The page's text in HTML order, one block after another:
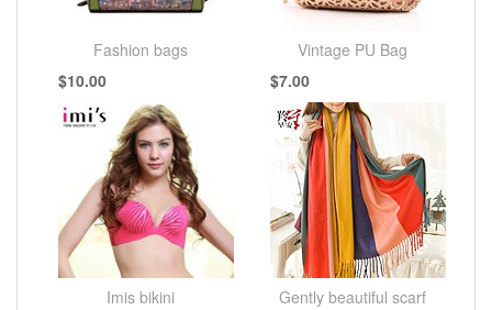
Fashion bags
$10.00
Vintage PU Bag
$7.00
Imis bikini
Gently beautiful scarf